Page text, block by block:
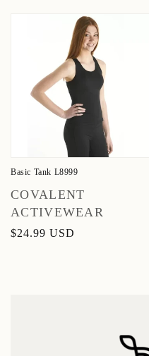
Basic Tank L8999
Vendor:
COVALENT
ACTIVEWEAR
Regular
$24.99 USD